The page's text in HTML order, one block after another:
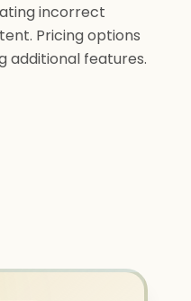
incorrect
Pricing options
additional features.